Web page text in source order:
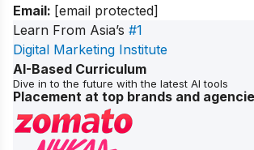
Email: [email protected]
Learn From Asia’s #1
Digital Marketing Institute
AI-Based Curriculum
Dive in to the future with the latest AI tools
Placement at top brands and